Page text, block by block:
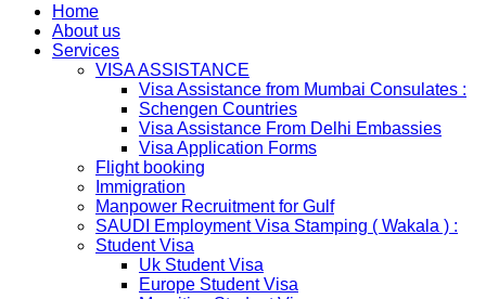
Please Notify Agents Not To Apply Visas For Families
With Children as Urgent. The New Regulation Required
The Child Visa To be Applied Post Approval of Parents
From 01st November submission & collection of Russian
visa applications shall only be accepted from legal
representatives of the passport holders on producing a
Rs 100 notarized stamp paper..
THAILAND
The Ministry of Interior of the Kingdom of Thailand will
implement a temporary Visa on Arrival fees exemption
scheme, Which is extended from 01st Nov 2019 to 30th
NETHERLANDS
Home
About us
Services
VISA ASSISTANCE
Visa Assistance from Mumbai Consulates :
Schengen Countries
Visa Assistance From Delhi Embassies
Visa Application Forms
Flight booking
Immigration
Manpower Recruitment for Gulf
SAUDI Employment Visa Stamping ( Wakala ) :
Student Visa
Uk Student Visa
Europe Student Visa